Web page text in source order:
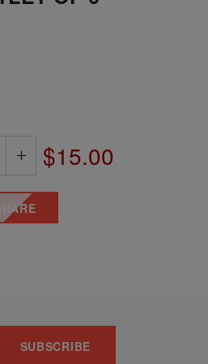
$15.00
SUBSCRIBE